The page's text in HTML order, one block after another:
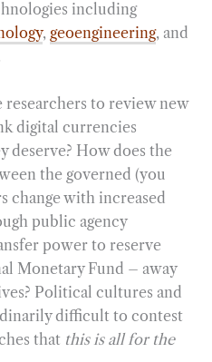
including
, geoengineering, and
researchers to review new
digital currencies
deserve? How does the
the governed (you
change with increased
public agency
power to reserve
Monetary Fund – away
Political cultures and
difficult to contest
that this is all for the